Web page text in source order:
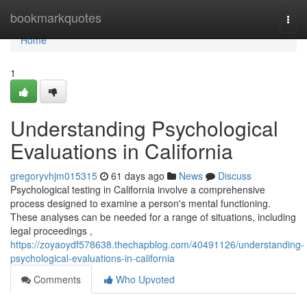
bookmarkquotes
Home
Home
1
Understanding Psychological
Evaluations in California
gregoryvhjm015315 61 days ago News
Discuss
Psychological testing in California involve a comprehensive
process designed to examine a person's mental functioning.
These analyses can be needed for a range of situations, including
legal proceedings ,
https://zoyaoydf578638.thechapblog.com/40491126/understanding-
psychological-evaluations-in-california
Comments
Who Upvoted